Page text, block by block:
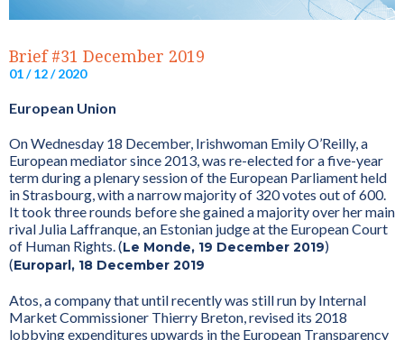
Brief #31 December 2019
01 / 12 / 2020
European Union
On Wednesday 18 December, Irishwoman Emily O’Reilly, a
European mediator since 2013, was re-elected for a five-year
term during a plenary session of the European Parliament held
in Strasbourg, with a narrow majority of 320 votes out of 600.
It took three rounds before she gained a majority over her main
rival Julia Laffranque, an Estonian judge at the European Court
of Human Rights. (Le Monde, 19 December 2019)
(Europarl, 18 December 2019
Atos, a company that until recently was still run by Internal
Market Commissioner Thierry Breton, revised its 2018
lobbying expenditures upwards in the European Transparency